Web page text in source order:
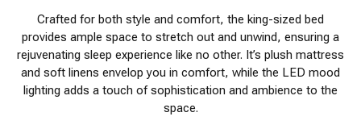
Crafted for both style and comfort, the king-sized bed
provides ample space to stretch out and unwind, ensuring a
rejuvenating sleep experience like no other. It’s plush mattress
and soft linens envelop you in comfort, while the LED mood
lighting adds a touch of sophistication and ambience to the
space.